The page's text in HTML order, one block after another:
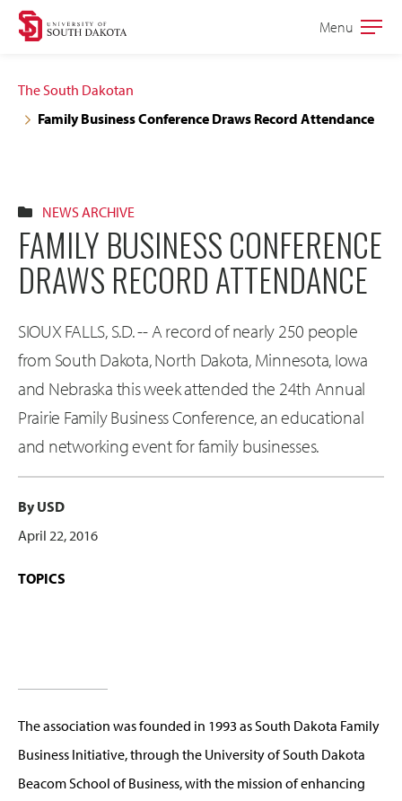
Skip
navigation
Skip
content
Open
Menu
The South Dakotan
Family Business Conference Draws Record Attendance
NEWS ARCHIVE
FAMILY BUSINESS CONFERENCE
DRAWS RECORD ATTENDANCE
SIOUX FALLS, S.D. -- A record of nearly 250 people
from South Dakota, North Dakota, Minnesota, Iowa
and Nebraska this week attended the 24th Annual
Prairie Family Business Conference, an educational
and networking event for family businesses.
By USD
April 22, 2016
TOPICS
The association was founded in 1993 as South Dakota Family
Business Initiative, through the University of South Dakota
Beacom School of Business, with the mission of enhancing